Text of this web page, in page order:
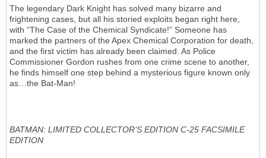
The legendary Dark Knight has solved many bizarre and
frightening cases, but all his storied exploits began right here,
with “The Case of the Chemical Syndicate!” Someone has
marked the partners of the Apex Chemical Corporation for death,
and the first victim has already been claimed. As Police
Commissioner Gordon rushes from one crime scene to another,
he finds himself one step behind a mysterious figure known only
as…the Bat-Man!
BATMAN: LIMITED COLLECTOR’S EDITION C-25 FACSIMILE
EDITION